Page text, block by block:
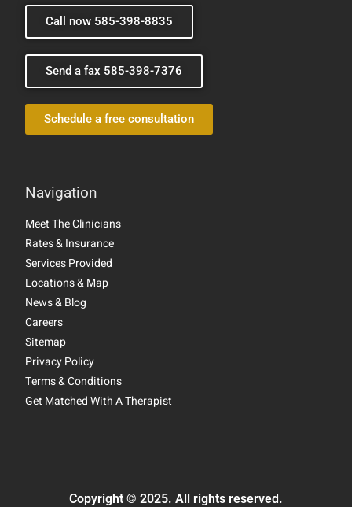
Call now 585-398-8835
Send a fax 585-398-7376
Schedule a free consultation
Navigation
Meet The Clinicians
Rates & Insurance
Services Provided
Locations & Map
News & Blog
Careers
Sitemap
Privacy Policy
Terms & Conditions
Get Matched With A Therapist
Copyright © 2025. All rights reserved.